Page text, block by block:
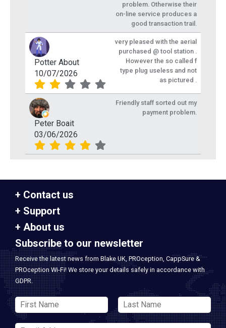
problem. Otherwise their
on-line service produces a
good transaction trail.
Potter About
10/07/2026
very pleased with the aerial
purchased @ tool station .
However the so called f
type plug useless and not
as pictured .
Peter Boait
03/06/2026
Friendly staff sorted out my
payment problem.
Contact us
Support
About us
Subscribe to our newsletter
Receive the latest news from Blake UK, PROception, CappSure &
PROception Wi-Fi! We store your details safely in accordance with
GDPR.